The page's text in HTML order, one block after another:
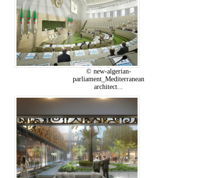
© new-algerian-
parliament_Mediterranean
architect...